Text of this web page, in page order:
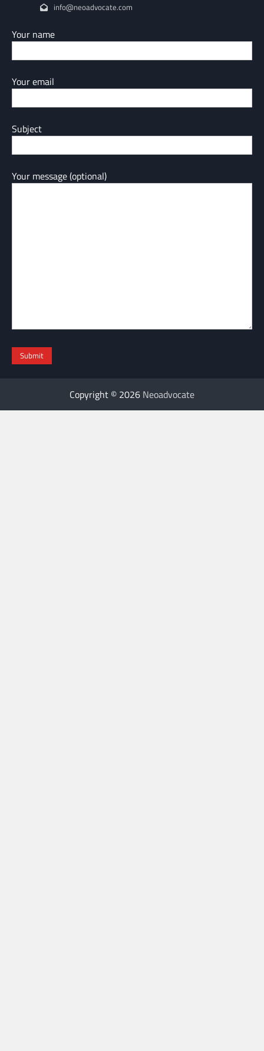
info@neoadvocate.com
Your name
Your email
Subject
Your message (optional)
Copyright © 2026 Neoadvocate